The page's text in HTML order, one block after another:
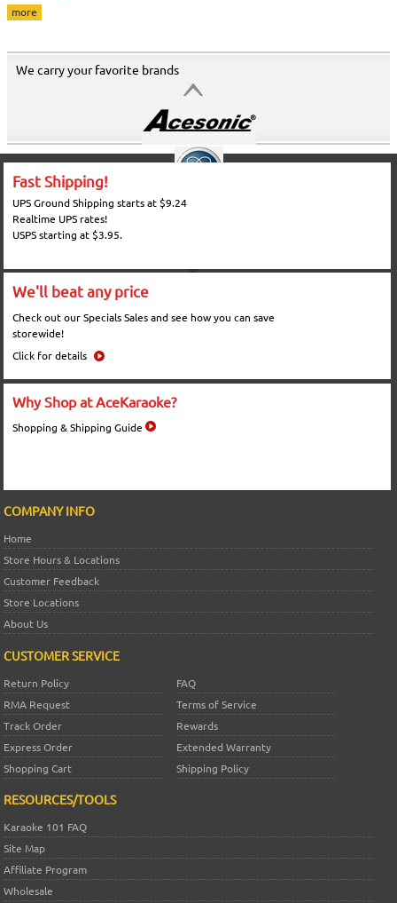
more
We carry your favorite brands
Fast Shipping!
UPS Ground Shipping starts at $9.24
Realtime UPS rates!
USPS starting at $3.95.
We'll beat any price
Check out our Specials Sales and see how you can save
storewide!
Click for details
Why Shop at AceKaraoke?
Shopping & Shipping Guide
COMPANY INFO
Home
Store Hours & Locations
Customer Feedback
Store Locations
About Us
CUSTOMER SERVICE
Return Policy
FAQ
RMA Request
Terms of Service
Track Order
Rewards
Express Order
Extended Warranty
Shopping Cart
Shipping Policy
RESOURCES/TOOLS
Karaoke 101 FAQ
Site Map
Affiliate Program
Wholesale